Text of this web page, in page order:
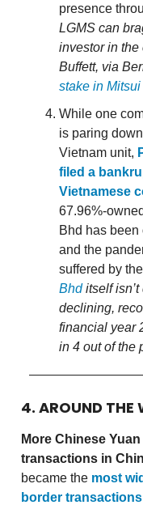
presence
LGMS can
investor in the
Buffett, via
stake in Mitsui
While one
is paring
Vietnam unit,
filed a
Vietnamese
67.96%-
Bhd has
and the
suffered by
Bhditself
declining,
financial year
in 4 out of the
4. AROUND THE
More Chinese
transactions in
became the most
border